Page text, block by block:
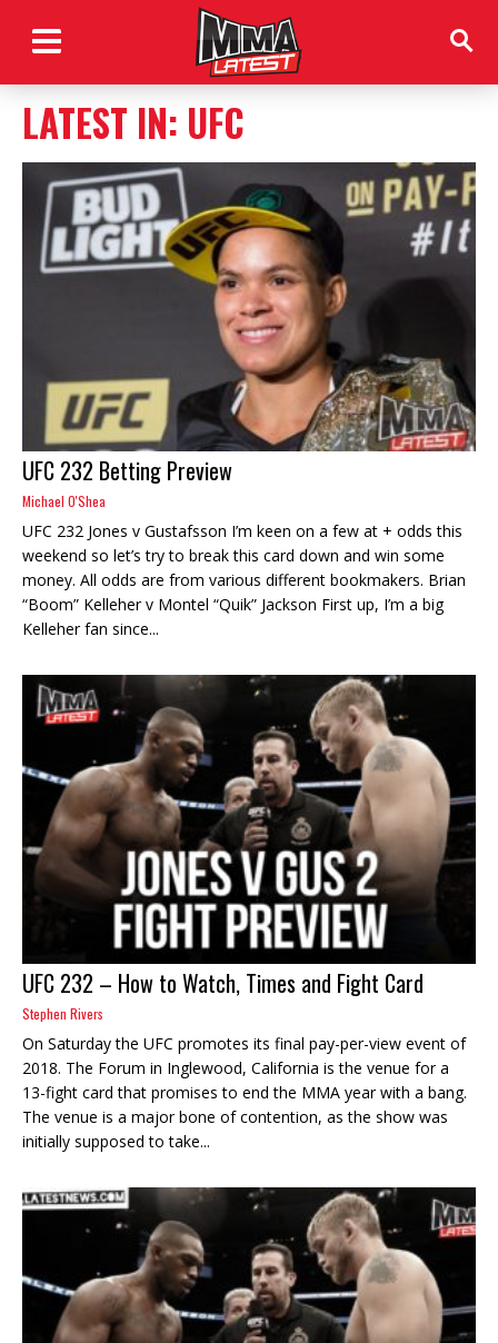
LATEST IN: UFC
UFC 232 Betting Preview
Michael O'Shea
UFC 232 Jones v Gustafsson I’m keen on a few at + odds this
weekend so let’s try to break this card down and win some
money. All odds are from various different bookmakers. Brian
“Boom” Kelleher v Montel “Quik” Jackson First up, I’m a big
Kelleher fan since...
UFC 232 – How to Watch, Times and Fight Card
Stephen Rivers
On Saturday the UFC promotes its final pay-per-view event of
2018. The Forum in Inglewood, California is the venue for a
13-fight card that promises to end the MMA year with a bang.
The venue is a major bone of contention, as the show was
initially supposed to take...